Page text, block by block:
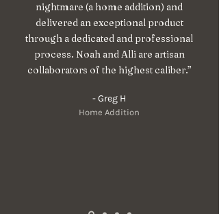
nightmare (a home addition) and
delivered an exceptional product
through a dedicated and professional
process. Noah and Alli are artisan
collaborators of the highest caliber.”
- Greg H
Home Addition